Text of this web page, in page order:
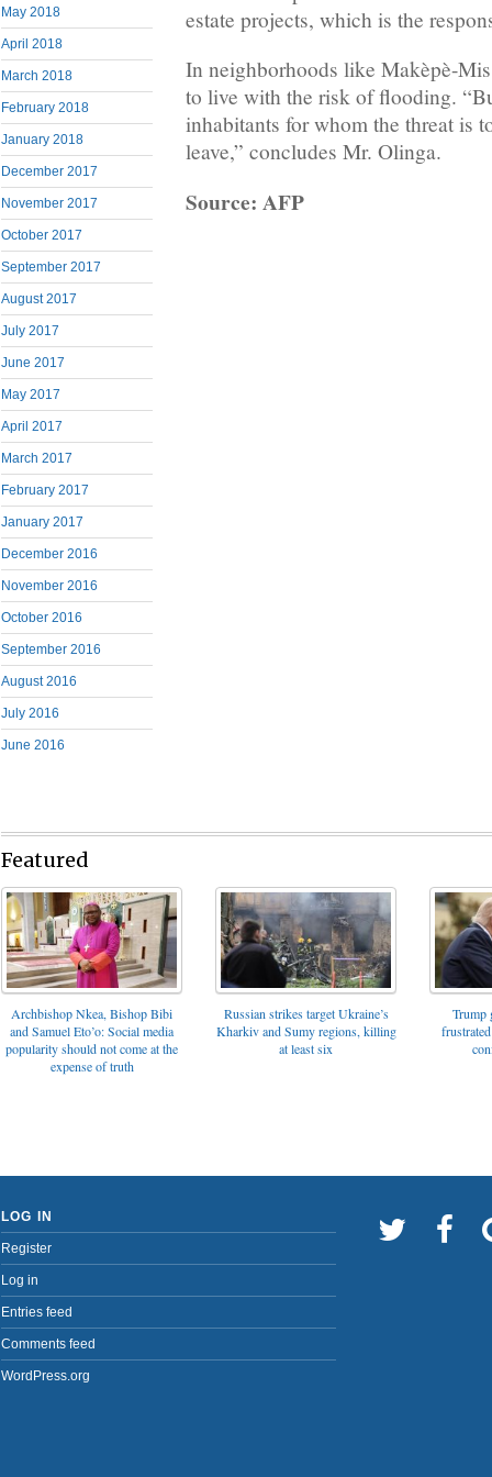
May 2018
April 2018
March 2018
February 2018
January 2018
December 2017
November 2017
October 2017
September 2017
August 2017
July 2017
June 2017
May 2017
April 2017
March 2017
February 2017
January 2017
December 2016
November 2016
October 2016
September 2016
August 2016
July 2016
June 2016
estate projects, which is the
In neighborhoods like Makèpè-
to live with the risk of flooding.
inhabitants for whom the threat is
leave,” concludes Mr. Olinga.
Source: AFP
Featured
Archbishop Nkea, Bishop Bibi
and Samuel Eto’o: Social media
popularity should not come at the
expense of truth
Russian strikes target Ukraine’s
Kharkiv and Sumy regions, killing
at least six
Trump
LOG IN
Register
Log in
Entries feed
Comments feed
WordPress.org